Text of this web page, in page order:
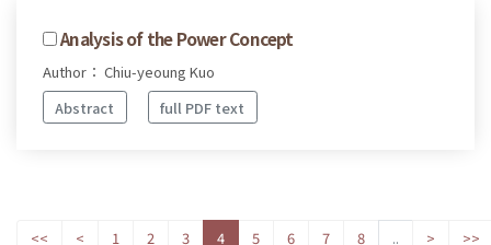
Analysis of the Power Concept
Author： Chiu-yeoung Kuo
Abstract
full PDF text
<< < 1 2 3 4 5 6 7 8 .. > >>